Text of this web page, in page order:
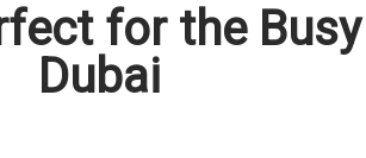
for the
Dubai